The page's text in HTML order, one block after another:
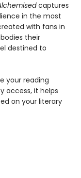
captures
in the most
with fans in
their
destined to
your reading
access, it helps
on your literary